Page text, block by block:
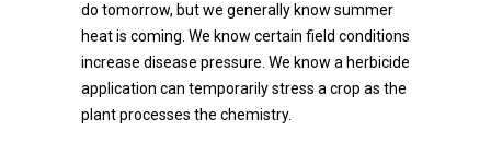
do tomorrow, but we generally know summer
heat is coming. We know certain field conditions
increase disease pressure. We know a herbicide
application can temporarily stress a crop as the
plant processes the chemistry.